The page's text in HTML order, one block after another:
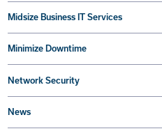
Midsize Business IT Services
Minimize Downtime
Network Security
News